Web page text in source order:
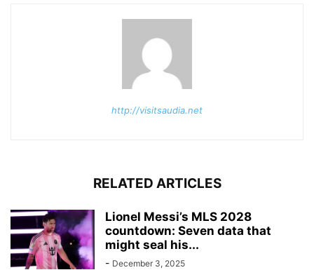
http://visitsaudia.net
RELATED ARTICLES
Lionel Messi’s MLS 2028
countdown: Seven data that
might seal his...
- December 3, 2025